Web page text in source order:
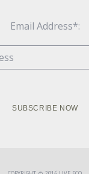
Email Address*: